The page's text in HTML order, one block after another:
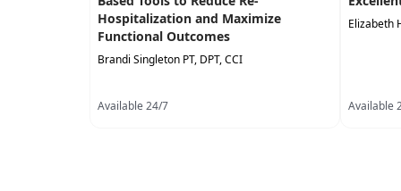
Hospitalization and Maximize
Functional Outcomes
Brandi Singleton PT, DPT, CCI
Available 24/7
Elizabeth
Available